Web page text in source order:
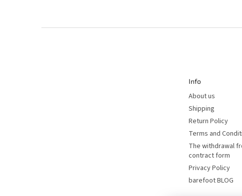
Info
About us
Shipping
Return Policy
Terms and
The withdrawal
contract form
Privacy Policy
barefoot BLOG